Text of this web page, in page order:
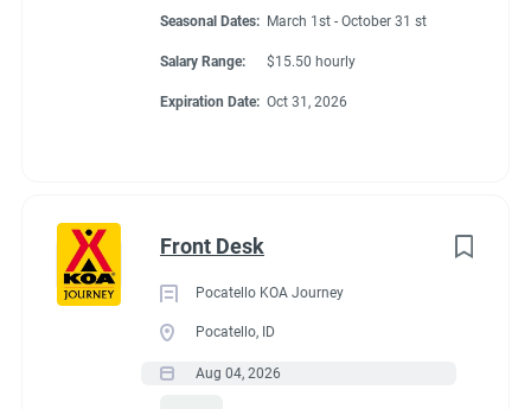
Seasonal Dates: March 1st - October 31 st
Salary Range: $15.50 hourly
Expiration Date: Oct 31, 2026
Front Desk
Pocatello KOA Journey
Pocatello, ID
Aug 04, 2026